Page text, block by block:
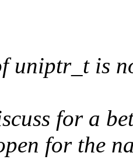
uniptr_t is
for a
for the